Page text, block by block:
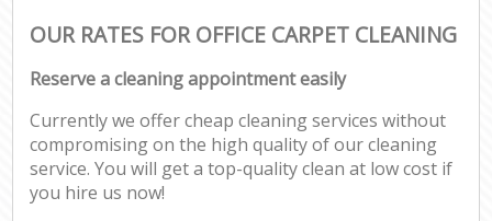
OUR RATES FOR OFFICE CARPET CLEANING
Reserve a cleaning appointment easily
Currently we offer cheap cleaning services without
compromising on the high quality of our cleaning
service. You will get a top-quality clean at low cost if
you hire us now!